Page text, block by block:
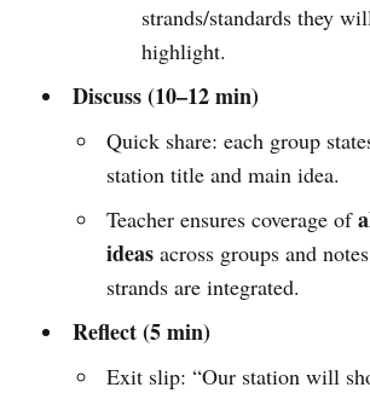
strands/standards they
highlight.
Discuss (10–12 min)
Quick share: each group
station title and main idea.
Teacher ensures coverage of
ideas across groups and
strands are integrated.
Reflect (5 min)
Exit slip: “Our station will